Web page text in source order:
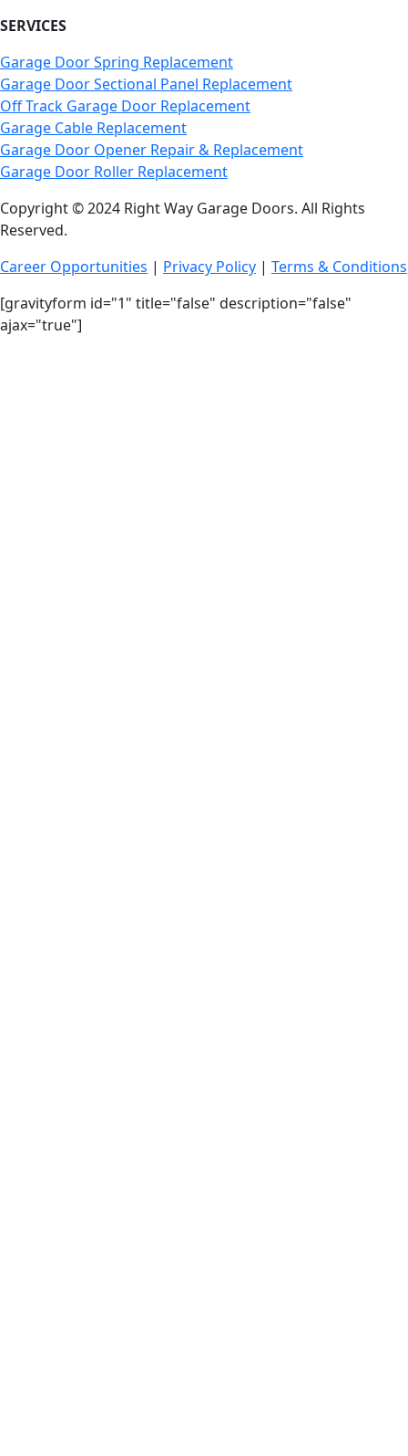
SERVICES
Garage Door Spring Replacement
Garage Door Sectional Panel Replacement
Off Track Garage Door Replacement
Garage Cable Replacement
Garage Door Opener Repair & Replacement
Garage Door Roller Replacement
Copyright © 2024 Right Way Garage Doors. All Rights
Reserved.
Career Opportunities | Privacy Policy | Terms & Conditions
[gravityform id="1" title="false" description="false"
ajax="true"]